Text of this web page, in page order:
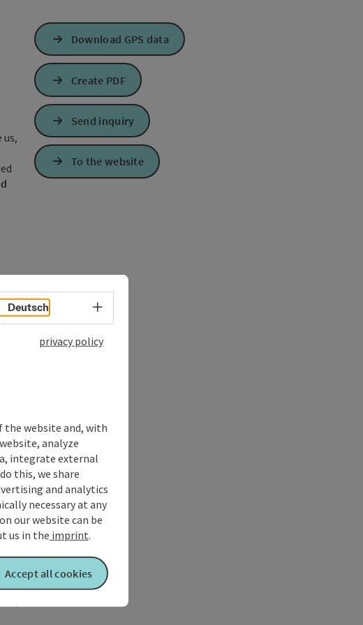
us,
Download GPS data
Create PDF
Send inquiry
To the website
Deutsch Select language - Open menu
privacy policy
the website and, with
analyze
integrate external
this, we share
and analytics
necessary at any
our website can be
us in the imprint.
Accept all cookies